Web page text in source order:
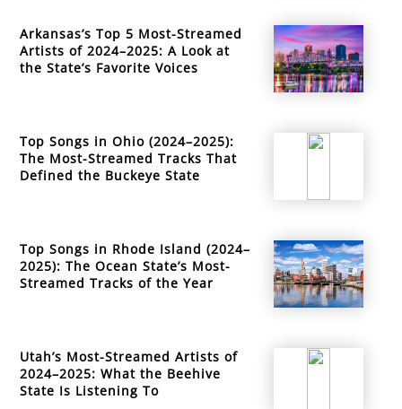
Arkansas’s Top 5 Most-Streamed
Artists of 2024–2025: A Look at
the State’s Favorite Voices
Top Songs in Ohio (2024–2025):
The Most-Streamed Tracks That
Defined the Buckeye State
Top Songs in Rhode Island (2024–
2025): The Ocean State’s Most-
Streamed Tracks of the Year
Utah’s Most-Streamed Artists of
2024–2025: What the Beehive
State Is Listening To